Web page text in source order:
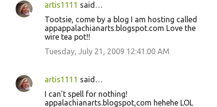
artis1111 said…
Tootsie, come by a blog I am hosting called
appappalachianarts.blogspot.com Love the
wire tea pot!!
Tuesday, July 21, 2009 12:41:00 AM
artis1111 said…
I can't spell for nothing!
appalachianarts.blogspot,com hehehe LOL